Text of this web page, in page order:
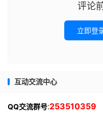
评论
立即登
互动交流中心
QQ交流群号:253510359